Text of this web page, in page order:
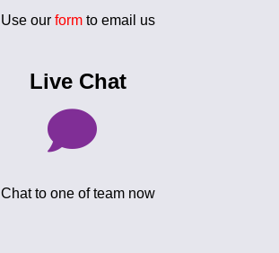
Use our form to email us
Live Chat
Chat to one of team now